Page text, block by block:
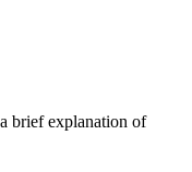
brief explanation of